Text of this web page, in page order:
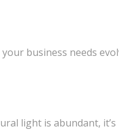
business needs
light is abundant, it’s